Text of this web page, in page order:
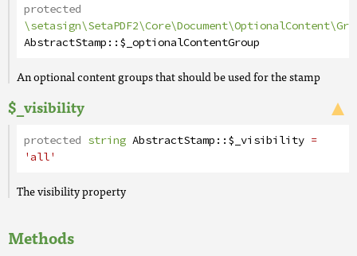
protected
AbstractStamp::$_optionalContentGroup
An optional content groups that should be used for the stamp
$_visibility
protected string AbstractStamp::$_visibility =
'all'
The visibility property
Methods